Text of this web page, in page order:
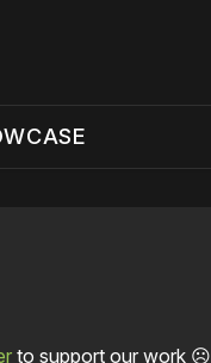
to support our work ☹️